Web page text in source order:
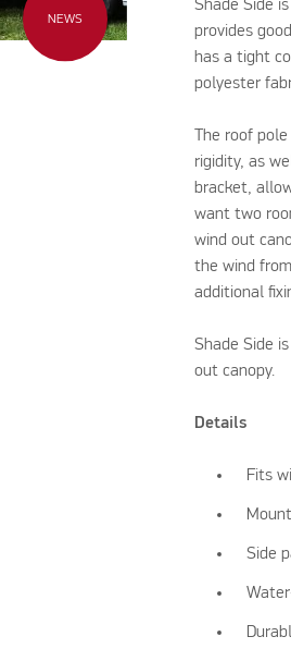
NEWS
Shade Side
provides
has a tight
polyester
The roof
rigidity, as
bracket,
want two
wind out
the wind
additional
Shade Side
out canopy.
Details
Fits
Side